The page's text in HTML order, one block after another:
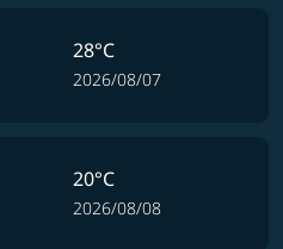
28°C
2026/08/07
20°C
2026/08/08